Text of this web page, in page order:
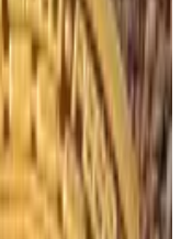
offset by
halvings.
than $63,000
the May
the April